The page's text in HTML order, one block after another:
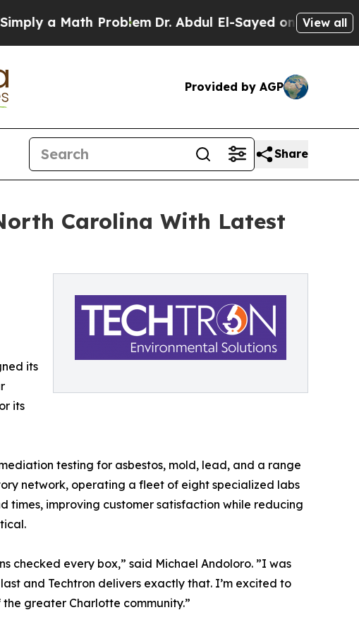
Problem Dr. Abdul El-Sayed on Historic View all
Provided by AGP
Share
Carolina With Latest
its
its
testing for asbestos, mold, lead, and a range
network, operating a fleet of eight specialized labs
improving customer satisfaction while reducing
checked every box,” said Michael Andoloro. ”I was
and Techtron delivers exactly that. I’m excited to
greater Charlotte community.”